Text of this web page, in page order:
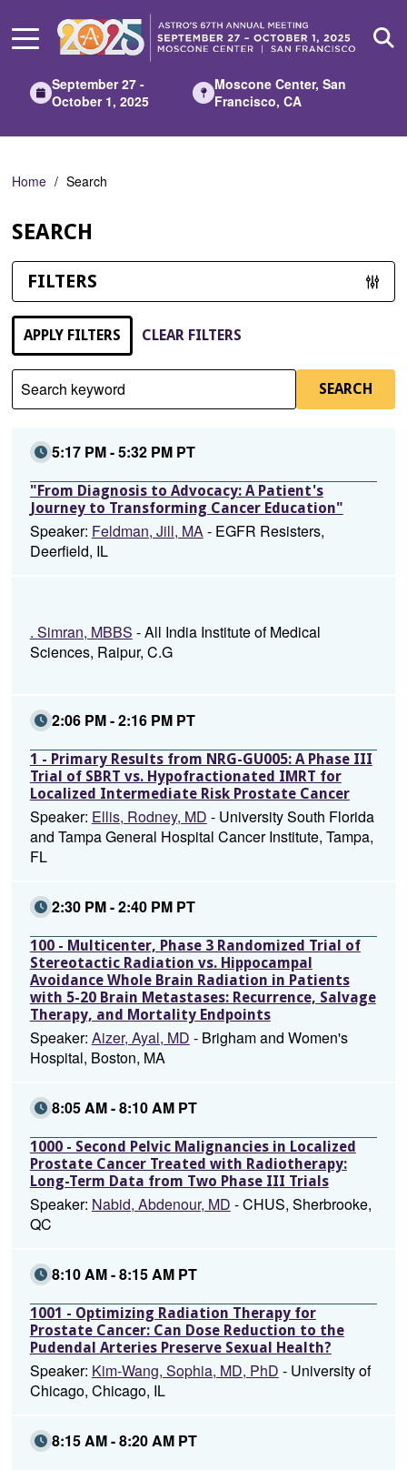
Main
September 27 -
October 1, 2025
Moscone Center, San
Francisco, CA
Home Search
SEARCH
FILTERS
APPLY FILTERS CLEAR FILTERS
Search keyword SEARCH
5:17 PM - 5:32 PM PT
"From Diagnosis to Advocacy: A Patient's
Journey to Transforming Cancer Education"
Speaker: Feldman, Jill, MA- EGFR Resisters,
Deerfield, IL
. Simran, MBBS - All India Institute of Medical
Sciences, Raipur, C.G
2:06 PM - 2:16 PM PT
1 - Primary Results from NRG-GU005: A Phase III
Trial of SBRT vs. Hypofractionated IMRT for
Localized Intermediate Risk Prostate Cancer
Speaker: Ellis, Rodney, MD - University South Florida
and Tampa General Hospital Cancer Institute, Tampa,
FL
2:30 PM - 2:40 PM PT
100 - Multicenter, Phase 3 Randomized Trial of
Stereotactic Radiation vs. Hippocampal
Avoidance Whole Brain Radiation in Patients
with 5-20 Brain Metastases: Recurrence, Salvage
Therapy, and Mortality Endpoints
Speaker: Aizer, Ayal, MD - Brigham and Women's
Hospital, Boston, MA
8:05 AM - 8:10 AM PT
1000 - Second Pelvic Malignancies in Localized
Prostate Cancer Treated with Radiotherapy:
Long-Term Data from Two Phase III Trials
Speaker: Nabid, Abdenour, MD - CHUS, Sherbrooke,
QC
8:10 AM - 8:15 AM PT
1001 - Optimizing Radiation Therapy for
Prostate Cancer: Can Dose Reduction to the
Pudendal Arteries Preserve Sexual Health?
Speaker: Kim-Wang, Sophia, MD, PhD - University of
Chicago, Chicago, IL
8:15 AM - 8:20 AM PT